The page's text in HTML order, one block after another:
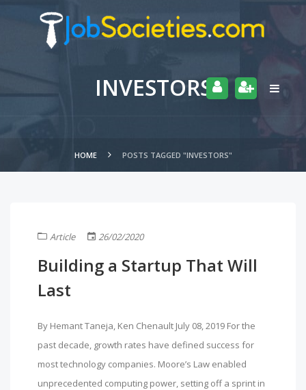
INVESTORS
HOME POSTS TAGGED "INVESTORS"
Article 26/02/2020
Building a Startup That Will
Last
By Hemant Taneja, Ken Chenault July 08, 2019 For the
past decade, growth rates have defined success for
most technology companies. Moore’s Law enabled
unprecedented computing power, setting off a sprint in